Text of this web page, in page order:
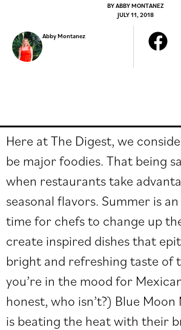
BYABBY MONTANEZ
JULY 11, 2018
Abby Montanez
Here at The Digest, we
be major foodies. That being
when restaurants take
seasonal flavors. Summer is
time for chefs to change up
create inspired dishes that
bright and refreshing taste of
you’re in the mood for
honest, who isn’t?) Blue Moon
is beating the heat with their